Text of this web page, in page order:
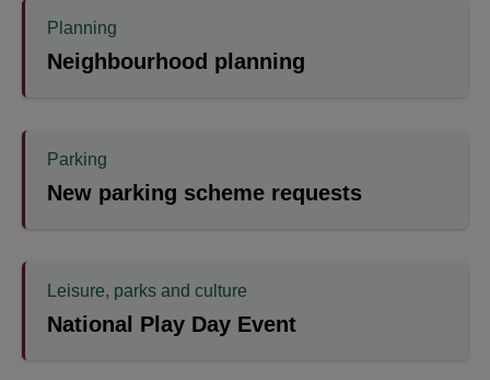
Planning
Neighbourhood planning
Parking
New parking scheme requests
Leisure, parks and culture
National Play Day Event